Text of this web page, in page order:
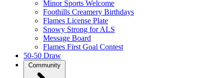
Minor Sports Welcome
Foothills Creamery Birthdays
Flames License Plate
Snowy Strong for ALS
Message Board
Flames First Goal Contest
50-50 Draw
Community